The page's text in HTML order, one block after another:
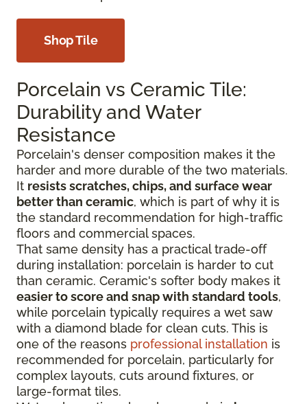
Shop Tile
Porcelain vs Ceramic Tile:
Durability and Water
Resistance
Porcelain's denser composition makes it the
harder and more durable of the two materials.
It resists scratches, chips, and surface wear
better than ceramic, which is part of why it is
the standard recommendation for high-traffic
floors and commercial spaces.
That same density has a practical trade-off
during installation: porcelain is harder to cut
than ceramic. Ceramic's softer body makes it
easier to score and snap with standard tools,
while porcelain typically requires a wet saw
with a diamond blade for clean cuts. This is
one of the reasons professional installation is
recommended for porcelain, particularly for
complex layouts, cuts around fixtures, or
large-format tiles.